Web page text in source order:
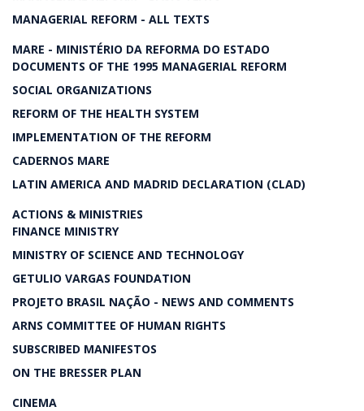
MANAGERIAL REFORM - ALL TEXTS
MARE - MINISTÉRIO DA REFORMA DO ESTADO
DOCUMENTS OF THE 1995 MANAGERIAL REFORM
SOCIAL ORGANIZATIONS
REFORM OF THE HEALTH SYSTEM
IMPLEMENTATION OF THE REFORM
CADERNOS MARE
LATIN AMERICA AND MADRID DECLARATION (CLAD)
ACTIONS & MINISTRIES
FINANCE MINISTRY
MINISTRY OF SCIENCE AND TECHNOLOGY
GETULIO VARGAS FOUNDATION
PROJETO BRASIL NAÇÃO - NEWS AND COMMENTS
ARNS COMMITTEE OF HUMAN RIGHTS
SUBSCRIBED MANIFESTOS
ON THE BRESSER PLAN
CINEMA